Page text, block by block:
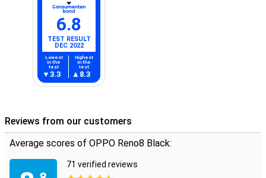
6.8
TEST RESULT
DEC 2022
Lowest
in the
test
3.3
Highest
in the
test
8.3
Reviews from our customers
Average scores of OPPO Reno8 Black:
71 verified reviews